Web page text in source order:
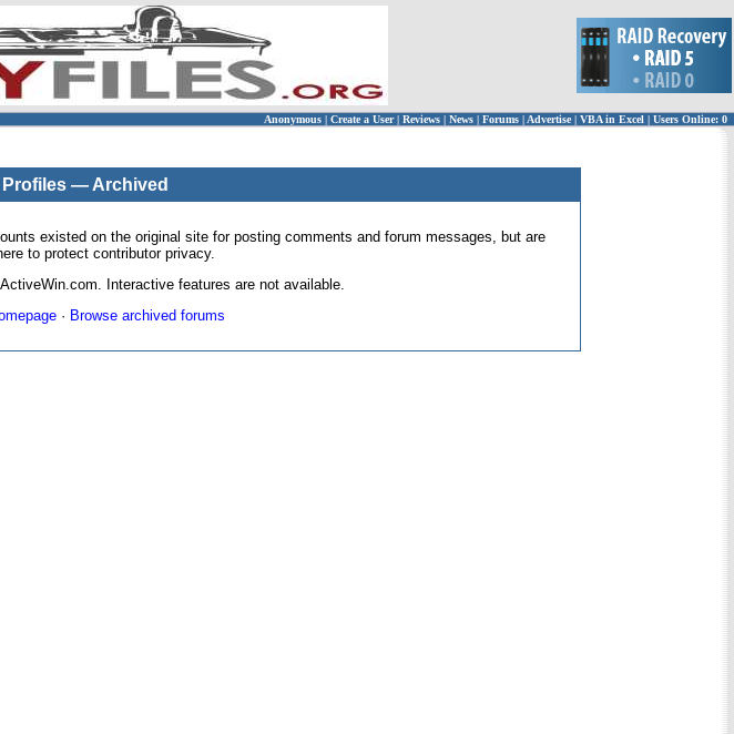
Anonymous | Create a User | Reviews | News | Forums | Advertise| VBA in Excel | Users Online: 0
Profiles — Archived
existed on the original site for posting comments and forum messages, but are
to protect contributor privacy.
Interactive features are not available.
· Browse archived forums